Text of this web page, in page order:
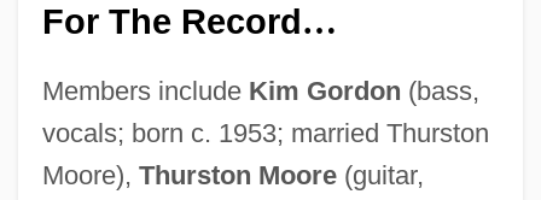
For The Record…
Members include Kim Gordon (bass,
vocals; born c. 1953; married Thurston
Moore), Thurston Moore(guitar,